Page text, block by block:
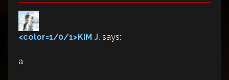
<color=1/0/1>KIM J. says:
a